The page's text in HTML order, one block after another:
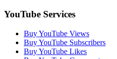
YouTube Services
Buy YouTube Views
Buy YouTube Subscribers
Buy YouTube Likes